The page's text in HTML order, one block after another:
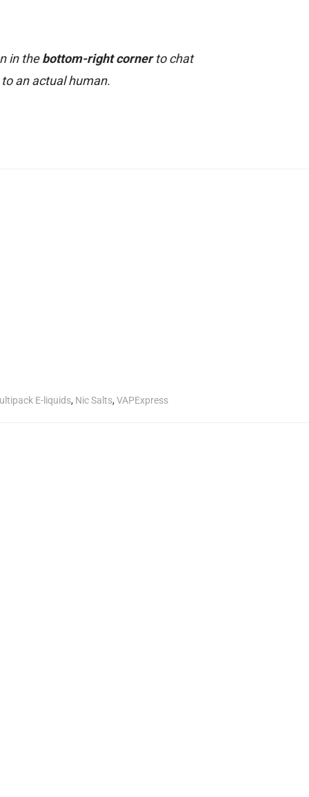
in thebottom-right cornerto chat
an actual human.
E-liquids, Nic Salts,VAPExpress